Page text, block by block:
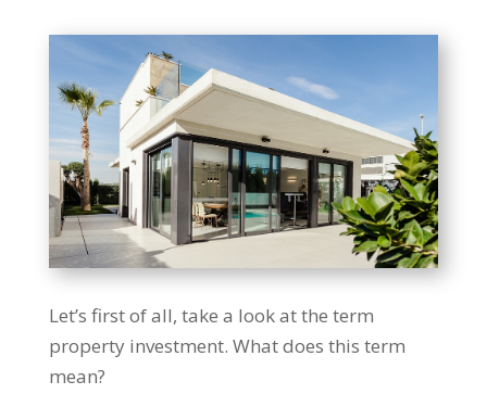
Let’s first of all, take a look at the term
property investment. What does this term
mean?